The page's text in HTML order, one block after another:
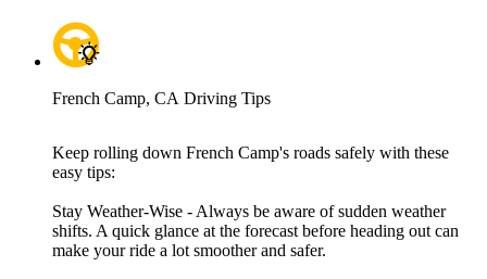
French Camp, CA Driving Tips
Keep rolling down French Camp's roads safely with these
easy tips:
Stay Weather-Wise - Always be aware of sudden weather
shifts. A quick glance at the forecast before heading out can
make your ride a lot smoother and safer.